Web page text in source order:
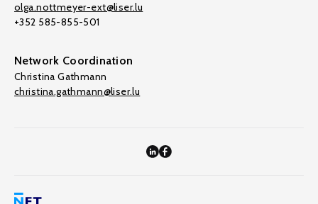
olga.nottmeyer-ext@liser.lu
+352 585-855-501
Network Coordination
Christina Gathmann
christina.gathmann@liser.lu